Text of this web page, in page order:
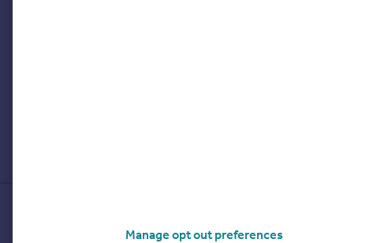
Manage opt out preferences